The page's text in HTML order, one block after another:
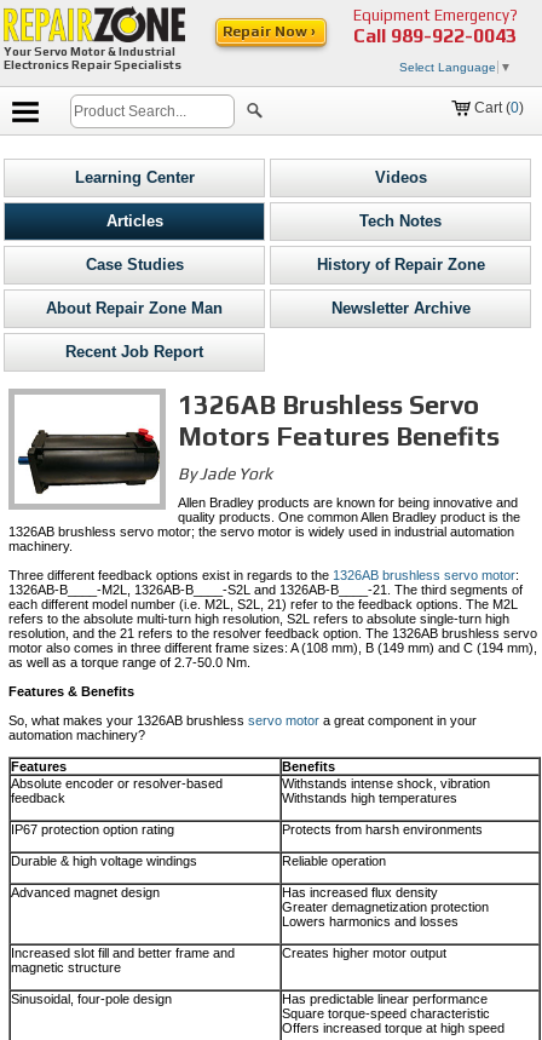
Your Servo Motor & Industrial
Electronics Repair Specialists
Equipment Emergency?
Call 989-922-0043
Select Language ▼
Repair Now ›
Cart (0)
Learning Center Videos
Articles Tech Notes
Case Studies History of Repair Zone
About Repair Zone Man Newsletter Archive
Recent Job Report
1326AB Brushless Servo
Motors Features Benefits
By Jade York
Allen Bradley products are known for being innovative and
quality products. One common Allen Bradley product is the
1326AB brushless servo motor; the servo motor is widely used in industrial automation
machinery.
Three different feedback options exist in regards to the 1326AB brushless servo motor:
1326AB-B____-M2L, 1326AB-B____-S2L and 1326AB-B____-21. The third segments of
each different model number (i.e. M2L, S2L, 21) refer to the feedback options. The M2L
refers to the absolute multi-turn high resolution, S2L refers to absolute single-turn high
resolution, and the 21 refers to the resolver feedback option. The 1326AB brushless servo
motor also comes in three different frame sizes: A (108 mm), B (149 mm) and C (194 mm),
as well as a torque range of 2.7-50.0 Nm.
Features & Benefits
So, what makes your 1326AB brushless servo motor a great component in your
automation machinery?
Features
Benefits
Absolute encoder or resolver-based
feedback
Withstands intense shock, vibration
Withstands high temperatures
IP67 protection option rating Protects from harsh environments
Durable & high voltage windings Reliable operation
Advanced magnet design
Has increased flux density
Greater demagnetization protection
Lowers harmonics and losses
Increased slot fill and better frame and
magnetic structure
Creates higher motor output
Sinusoidal, four-pole design
Has predictable linear performance
Square torque-speed characteristic
Offers increased torque at high speed